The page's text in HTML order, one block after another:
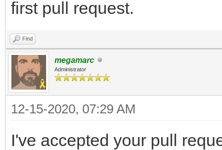
first pull request.
Find
megamarc
Administrator
12-15-2020, 07:29 AM
I've accepted your pull